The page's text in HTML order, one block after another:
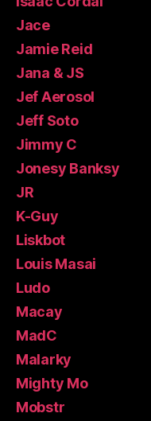
Jace
Jamie Reid
Jana & JS
Jef Aerosol
Jeff Soto
Jimmy C
Jonesy Banksy
JR
K-Guy
Liskbot
Louis Masai
Ludo
Macay
MadC
Malarky
Mighty Mo
Mobstr